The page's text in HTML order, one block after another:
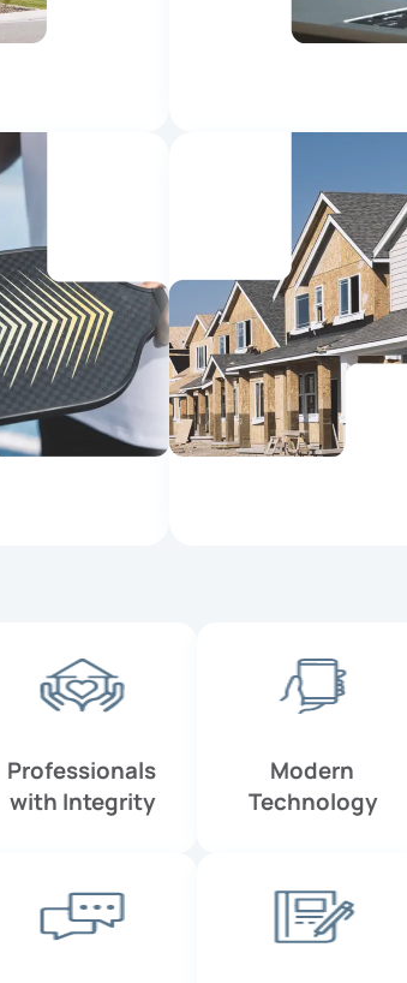
Professionals
with Integrity
Modern
Technology